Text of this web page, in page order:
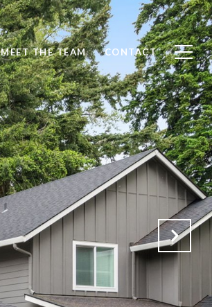
MEET THE TEAM CONTACT